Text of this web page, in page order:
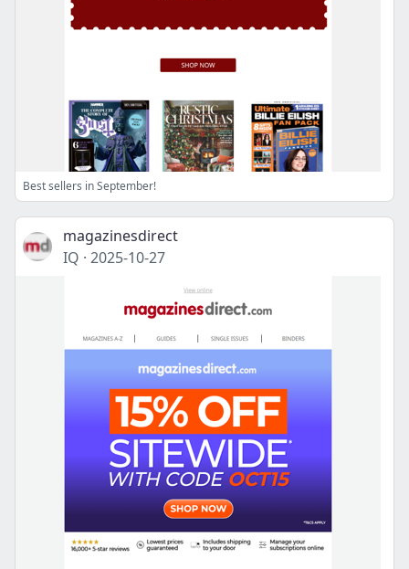
Best sellers in September!
magazinesdirect
IQ · 2025-10-27